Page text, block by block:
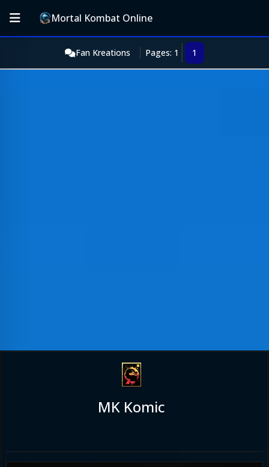
Mortal Kombat Online
Fan Kreations Pages: 1 1
MK Komic